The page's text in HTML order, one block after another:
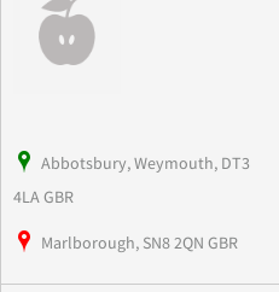
Abbotsbury, Weymouth, DT3
4LA GBR
Marlborough, SN8 2QN GBR